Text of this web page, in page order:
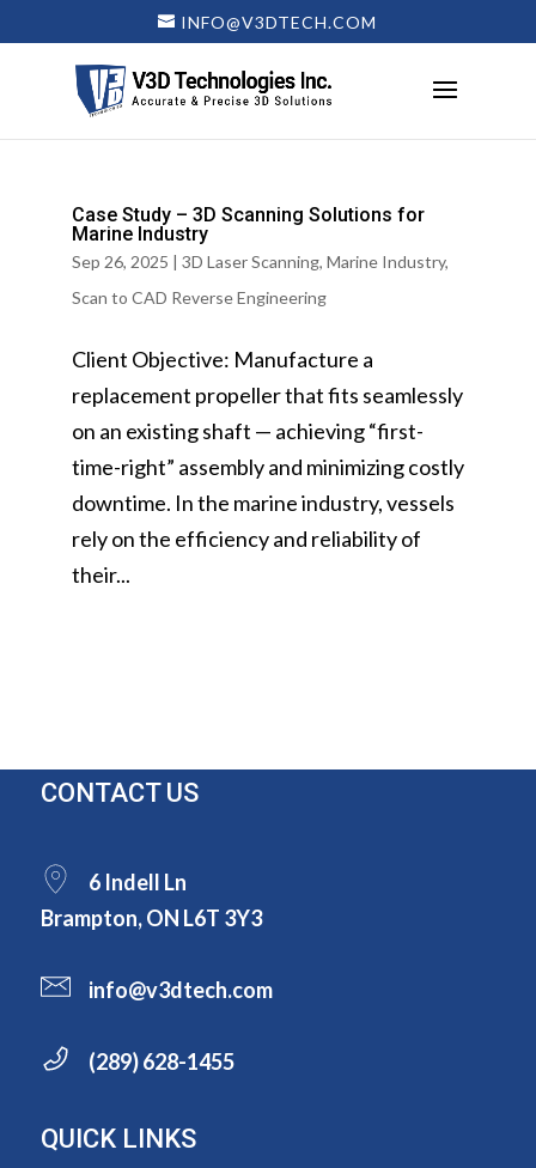
INFO@V3DTECH.COM
Case Study – 3D Scanning Solutions for
Marine Industry
Sep 26, 2025 | 3D Laser Scanning, Marine Industry,
Scan to CAD Reverse Engineering
Client Objective: Manufacture a
replacement propeller that fits seamlessly
on an existing shaft — achieving “first-
time-right” assembly and minimizing costly
downtime. In the marine industry, vessels
rely on the efficiency and reliability of
their...
CONTACT US
6 Indell Ln
Brampton, ON L6T 3Y3
info@v3dtech.com
(289) 628-1455
QUICK LINKS